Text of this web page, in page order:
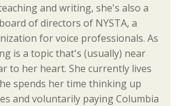
and writing, she's also a
of directors of NYSTA, a
for voice professionals. As
is a topic that's (usually) near
to her heart. She currently lives
spends her time thinking up
and voluntarily paying Columbia